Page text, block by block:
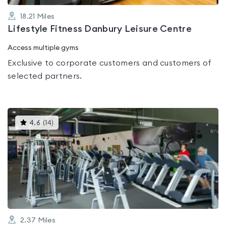
18.21 Miles
Lifestyle Fitness Danbury Leisure Centre
Access multiple gyms
Exclusive to corporate customers and customers of
selected partners.
4.6 ( 14) This
gyms
is
rated
4.6
out
of
5
2.37 Miles